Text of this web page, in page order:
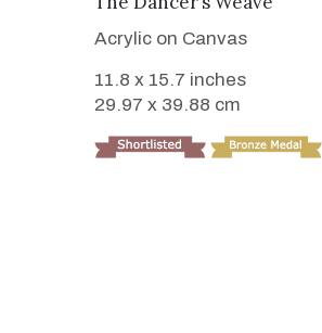
Acrylic on Canvas
11.8 x 15.7 inches
29.97 x 39.88 cm